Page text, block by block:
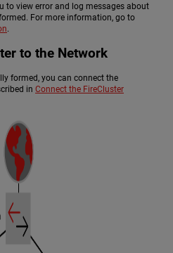
to view error and log messages about
For more information, go to
.
to the Network
formed, you can connect the
in Connect the FireCluster